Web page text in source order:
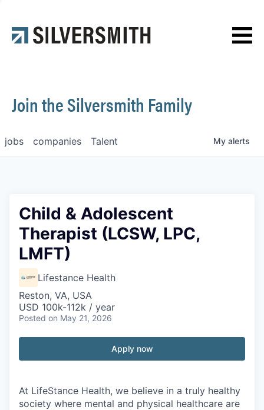
Contact
Join the Silversmith Family
jobs companies Talent My alerts
Child & Adolescent
Therapist (LCSW, LPC,
LMFT)
Lifestance Health
Reston, VA, USA
USD 100k-112k / year
Posted on May 21, 2026
Apply now
At LifeStance Health, we believe in a truly healthy
society where mental and physical healthcare are